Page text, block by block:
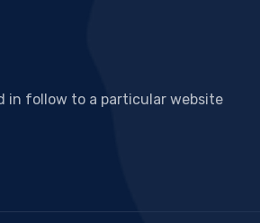
in follow to a particular website